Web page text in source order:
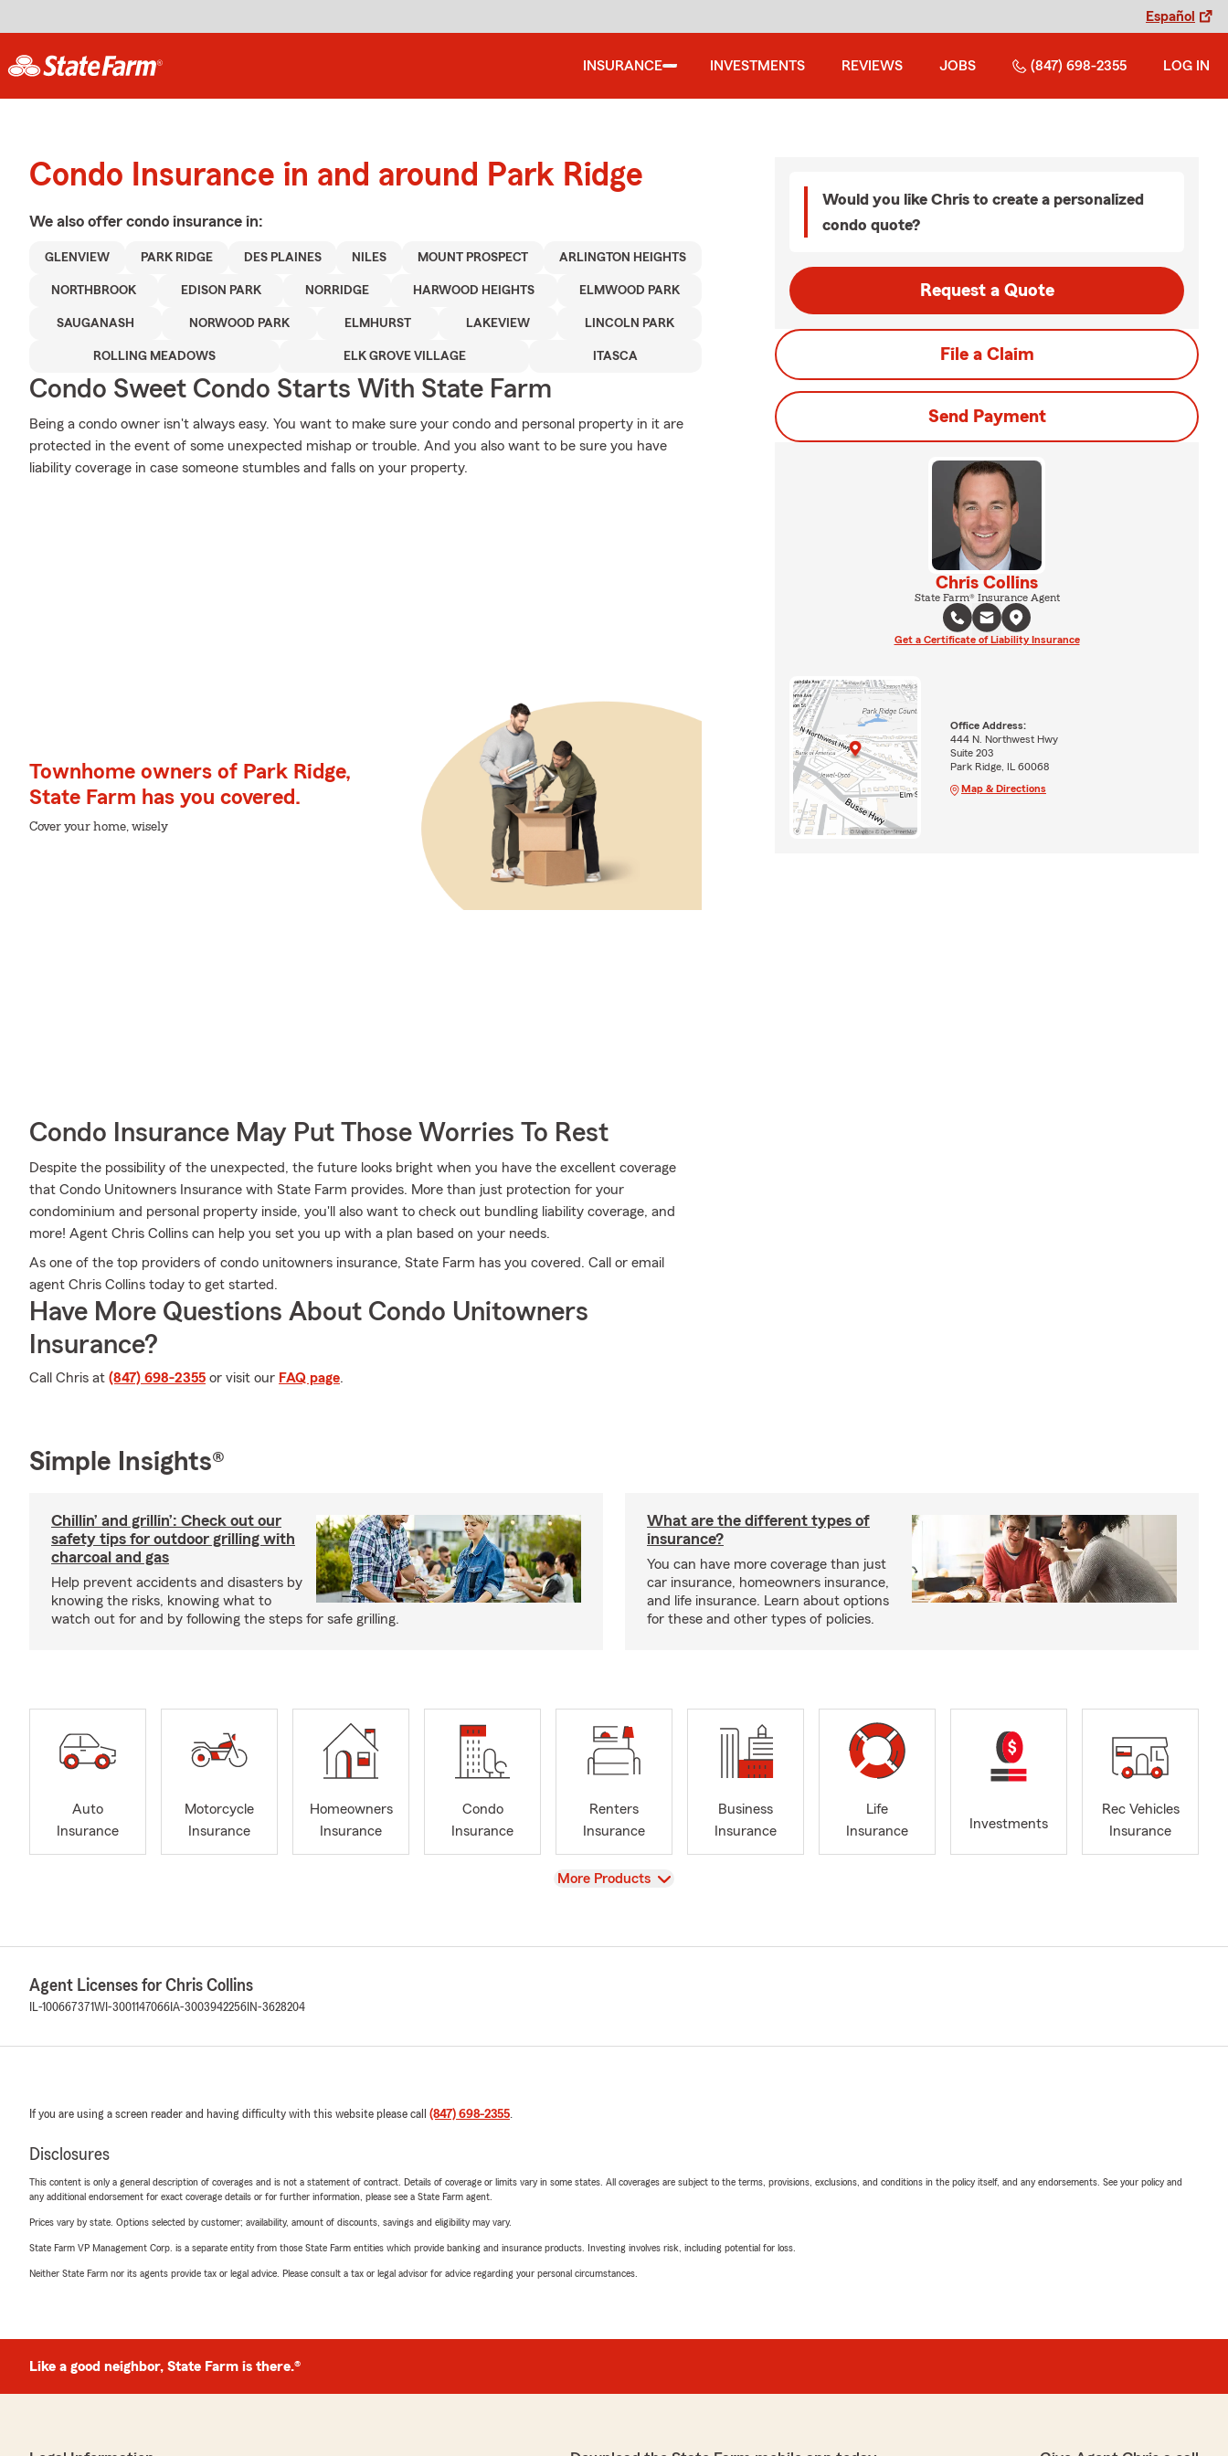
Español
INSURANCE INVESTMENTS REVIEWS JOBS (847) 698-2355 LOG IN
Condo Insurance in and around Park Ridge
We also offer condo insurance in:
GLENVIEW PARK RIDGE DES PLAINES NILES MOUNT PROSPECT ARLINGTON HEIGHTS
NORTHBROOK EDISON PARK NORRIDGE HARWOOD HEIGHTS ELMWOOD PARK
SAUGANASH NORWOOD PARK ELMHURST LAKEVIEW LINCOLN PARK
ROLLING MEADOWS ELK GROVE VILLAGE ITASCA
Condo Sweet Condo Starts With State Farm
Being a condo owner isn't always easy. You want to make sure your condo and personal property in it are
protected in the event of some unexpected mishap or trouble. And you also want to be sure you have
liability coverage in case someone stumbles and falls on your property.
Townhome owners of Park Ridge,
State Farm has you covered.
Cover your home, wisely
Condo Insurance May Put Those Worries To Rest
Despite the possibility of the unexpected, the future looks bright when you have the excellent coverage
that Condo Unitowners Insurance with State Farm provides. More than just protection for your
condominium and personal property inside, you'll also want to check out bundling liability coverage, and
more! Agent Chris Collins can help you set you up with a plan based on your needs.
As one of the top providers of condo unitowners insurance, State Farm has you covered. Call or email
agent Chris Collins today to get started.
Have More Questions About Condo Unitowners
Insurance?
Call Chris at (847) 698-2355 or visit our FAQ page.
Would you like Chris to create a personalized
condo quote?
Request a Quote
File a Claim
Send Payment
Chris Collins
State Farm® Insurance Agent
Get a Certificate of Liability Insurance
Office Address:
444 N. Northwest Hwy
Suite 203
Park Ridge, IL 60068
Map & Directions
Simple Insights®
Chillin’ and grillin’: Check out our
safety tips for outdoor grilling with
charcoal and gas
Help prevent accidents and disasters by
knowing the risks, knowing what to
watch out for and by following the steps for safe grilling.
What are the different types of
insurance?
You can have more coverage than just
car insurance, homeowners insurance,
and life insurance. Learn about options
for these and other types of policies.
Auto
Insurance
Motorcycle
Insurance
Homeowners
Insurance
Condo
Insurance
Renters
Insurance
Business
Insurance
Life
Insurance
Investments
Rec Vehicles
Insurance
View
More Products
Agent Licenses for Chris Collins
IL-100667371WI-3001147066 IA-3003942256 IN-3628204
If you are using a screen reader and having difficulty with this website please call (847) 698-2355.
Disclosures
This content is only a general description of coverages and is not a statement of contract. Details of coverage or limits vary in some states. All coverages are subject to the terms, provisions, exclusions, and conditions in the policy itself, and any endorsements. See your policy and
any additional endorsement for exact coverage details or for further information, please see a State Farm agent.
Prices vary by state. Options selected by customer; availability, amount of discounts, savings and eligibility may vary.
State Farm VP Management Corp. is a separate entity from those State Farm entities which provide banking and insurance products. Investing involves risk, including potential for loss.
Neither State Farm nor its agents provide tax or legal advice. Please consult a tax or legal advisor for advice regarding your personal circumstances.
Like a good neighbor, State Farm is there.®